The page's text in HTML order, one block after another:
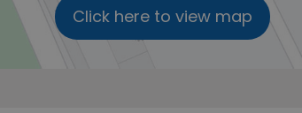
Click here to view map